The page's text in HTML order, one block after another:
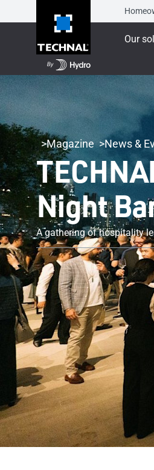
Our
Magazine News &
Night
A gathering of hospitality